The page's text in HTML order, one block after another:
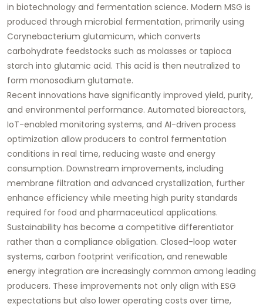
in biotechnology and fermentation science. Modern MSG is
produced through microbial fermentation, primarily using
Corynebacterium glutamicum, which converts
carbohydrate feedstocks such as molasses or tapioca
starch into glutamic acid. This acid is then neutralized to
form monosodium glutamate.
Recent innovations have significantly improved yield, purity,
and environmental performance. Automated bioreactors,
IoT-enabled monitoring systems, and AI-driven process
optimization allow producers to control fermentation
conditions in real time, reducing waste and energy
consumption. Downstream improvements, including
membrane filtration and advanced crystallization, further
enhance efficiency while meeting high purity standards
required for food and pharmaceutical applications.
Sustainability has become a competitive differentiator
rather than a compliance obligation. Closed-loop water
systems, carbon footprint verification, and renewable
energy integration are increasingly common among leading
producers. These improvements not only align with ESG
expectations but also lower operating costs over time,